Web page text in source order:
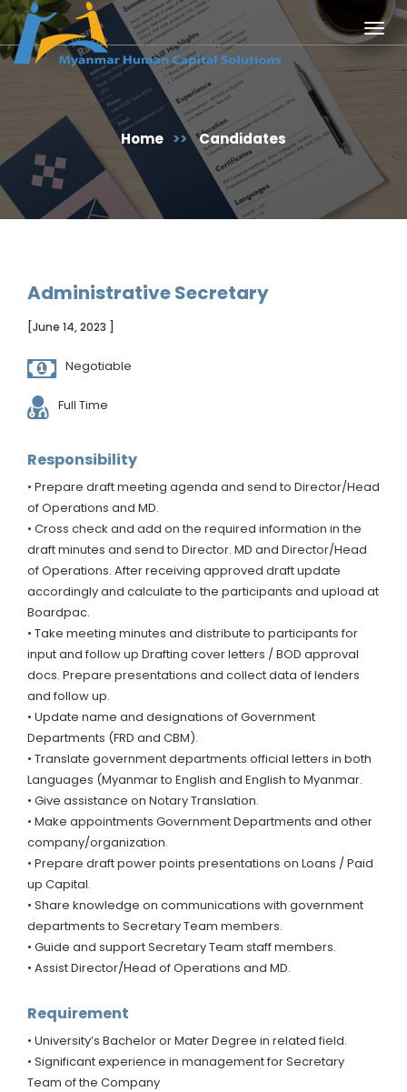
Home >> Candidates
Administrative Secretary
[June 14, 2023 ]
Negotiable
Full Time
Responsibility
• Prepare draft meeting agenda and send to Director/Head
of Operations and MD.
• Cross check and add on the required information in the
draft minutes and send to Director. MD and Director/Head
of Operations. After receiving approved draft update
accordingly and calculate to the participants and upload at
Boardpac.
• Take meeting minutes and distribute to participants for
input and follow up Drafting cover letters / BOD approval
docs. Prepare presentations and collect data of lenders
and follow up.
• Update name and designations of Government
Departments (FRD and CBM).
• Translate government departments official letters in both
Languages (Myanmar to English and English to Myanmar.
• Give assistance on Notary Translation.
• Make appointments Government Departments and other
company/organization.
• Prepare draft power points presentations on Loans / Paid
up Capital.
• Share knowledge on communications with government
departments to Secretary Team members.
• Guide and support Secretary Team staff members.
• Assist Director/Head of Operations and MD.
Requirement
• University’s Bachelor or Mater Degree in related field.
• Significant experience in management for Secretary
Team of the Company